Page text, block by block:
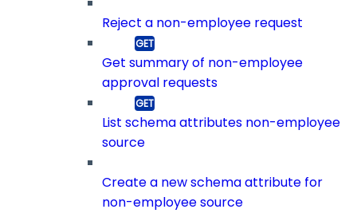
Reject a non-employee request
Get summary of non-employee
approval requests
List schema attributes non-employee
source
Create a new schema attribute for
non-employee source